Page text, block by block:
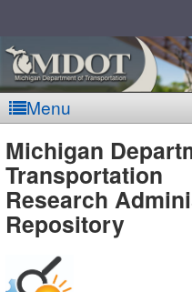
Menu
MDOT
-
Michigan
Transportation
Research
Repository